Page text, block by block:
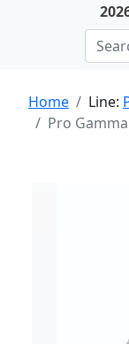
Home Line:
Pro